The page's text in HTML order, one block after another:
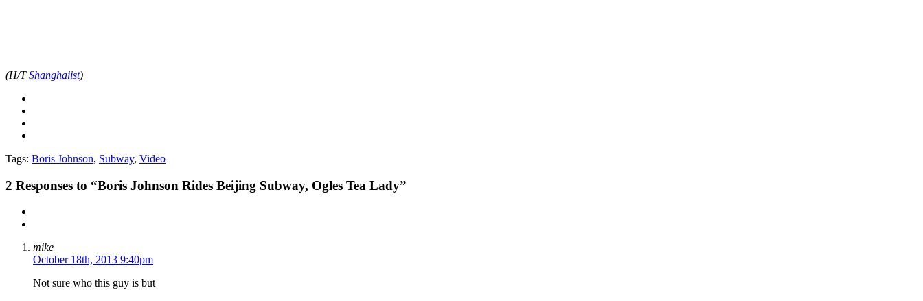
(H/TShanghaiist)
Tags: Boris Johnson, Subway, Video
2 Responses to “Boris Johnson Rides Beijing Subway, Ogles Tea Lady”
mike
October 18th, 2013 9:40pm
Not sure who this guy is but